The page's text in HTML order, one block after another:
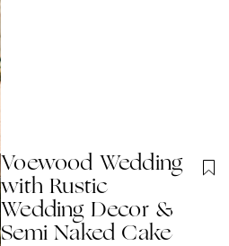
Voewood Wedding
with Rustic
Wedding Decor &
Semi Naked Cake